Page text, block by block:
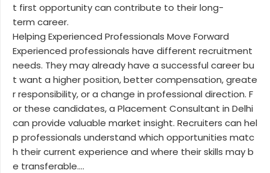
t first opportunity can contribute to their long-
term career.
Helping Experienced Professionals Move Forward
Experienced professionals have different recruitment
needs. They may already have a successful career bu
t want a higher position, better compensation, greate
r responsibility, or a change in professional direction. F
or these candidates, a Placement Consultant in Delhi
can provide valuable market insight. Recruiters can hel
p professionals understand which opportunities matc
h their current experience and where their skills may b
e transferable....